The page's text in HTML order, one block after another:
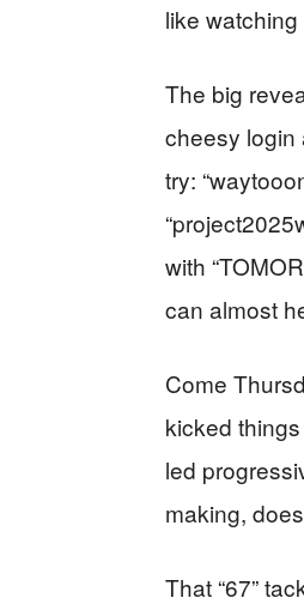
like
The big
cheesy login
try:
with
can almost
Come
kicked
led
making,
That “67”